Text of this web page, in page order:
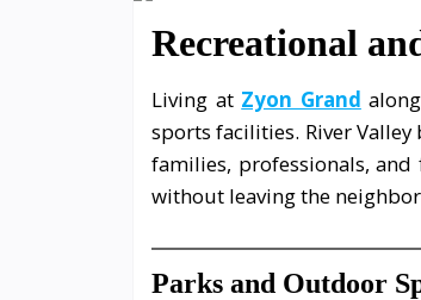
Recreational
Living at Zyon Grand
sports facilities. River
families, professionals,
without leaving the
Parks and Outdoor